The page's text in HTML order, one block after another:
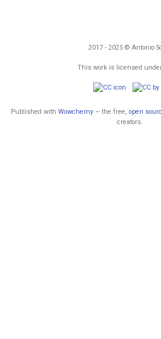
2017 - 2025 © Antonio
This work is licensed
Published with Wowchemy — the free, open
creators.